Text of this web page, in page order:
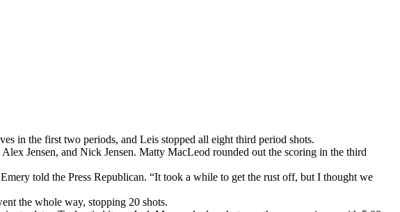
in the first two periods, and Leis stopped all eight third period shots.
Jensen, and Nick Jensen. Matty MacLeod rounded out the scoring in the third
told the Press Republican. “It took a while to get the rust off, but I thought we
the whole way, stopping 20 shots.